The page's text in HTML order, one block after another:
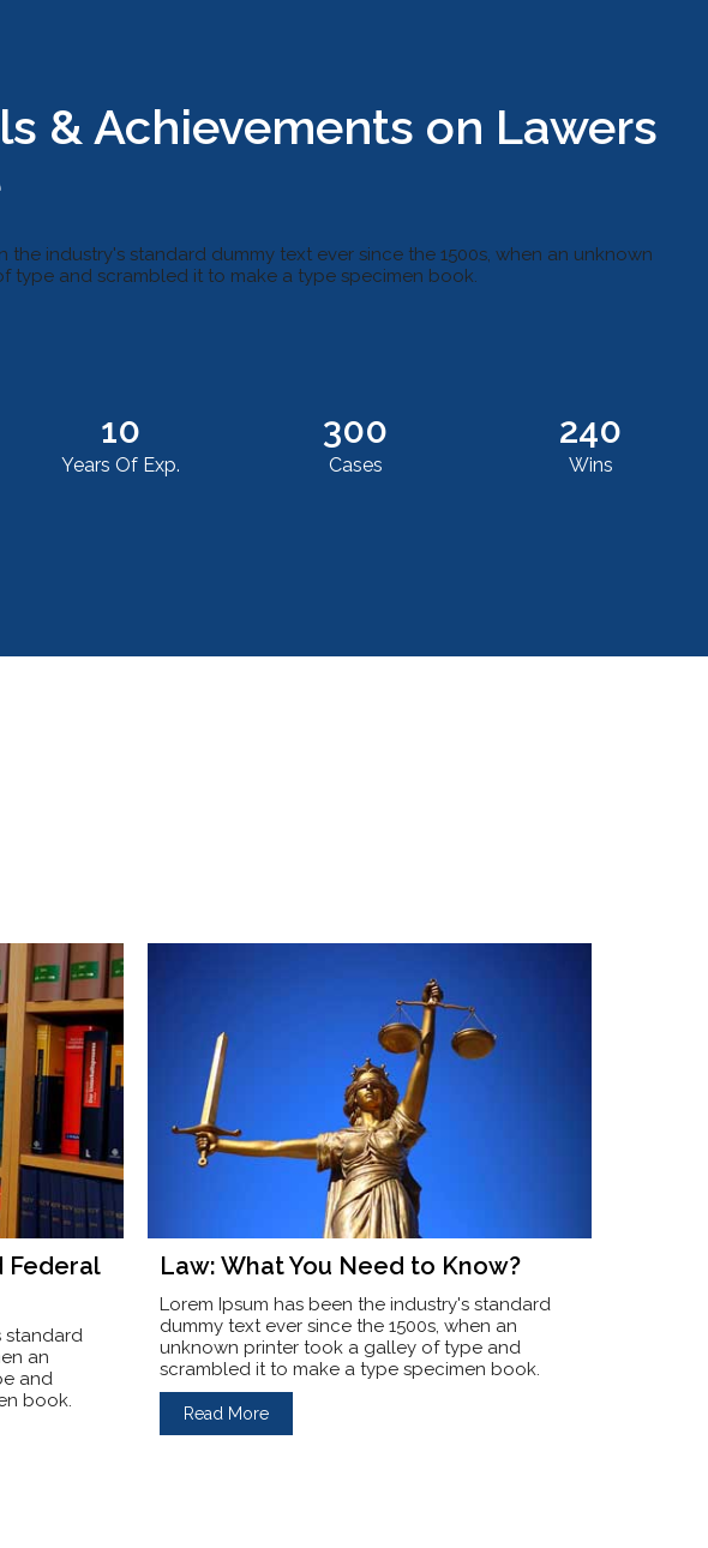
& Achievements on Lawers
the industry's standard dummy text ever since the 1500s, when an unknown
type and scrambled it to make a type specimen book.
10
Years Of Exp.
300
Cases
240
Wins
Federal
standard
an
and
book.
Law: What You Need to Know?
Lorem Ipsum has been the industry's standard
dummy text ever since the 1500s, when an
unknown printer took a galley of type and
scrambled it to make a type specimen book.
Read More